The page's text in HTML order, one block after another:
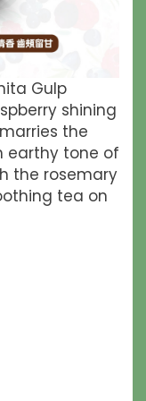
Gulp
shining
the
earthy tone of
the rosemary
tea on